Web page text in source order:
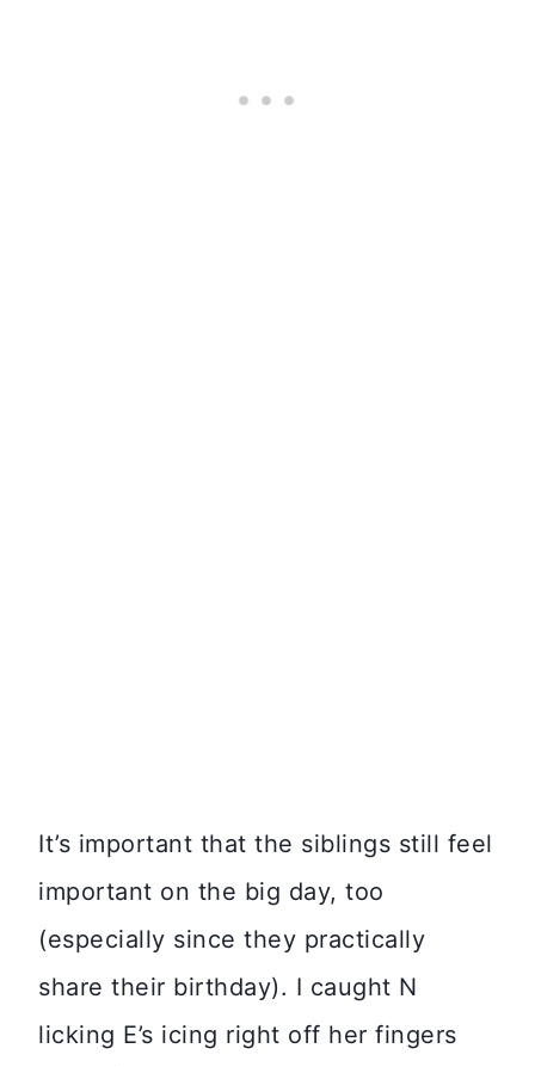
It’s important that the siblings still feel
important on the big day, too
(especially since they practically
share their birthday). I caught N
licking E’s icing right off her fingers